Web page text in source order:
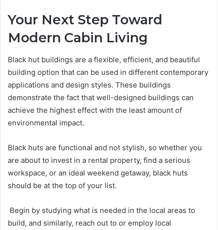
Your Next Step Toward
Modern Cabin Living
Black hut buildings are a flexible, efficient, and beautiful
building option that can be used in different contemporary
applications and design styles. These buildings
demonstrate the fact that well-designed buildings can
achieve the highest effect with the least amount of
environmental impact.
Black huts are functional and not stylish, so whether you
are about to invest in a rental property, find a serious
workspace, or an ideal weekend getaway, black huts
should be at the top of your list.
Begin by studying what is needed in the local areas to
build, and similarly, reach out to or employ local